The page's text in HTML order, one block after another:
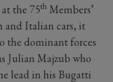
the 75th Members’
and Italian cars, it
the dominant forces
Julian Majzub who
lead in his Bugatti